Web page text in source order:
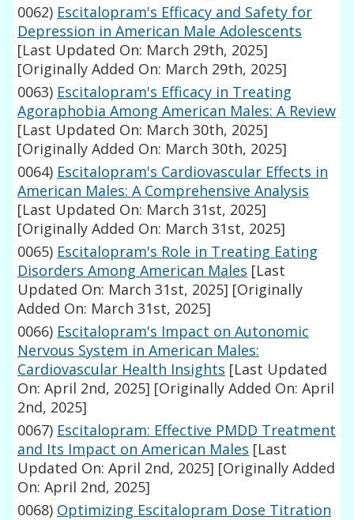
0062) Escitalopram's Efficacy and Safety for
Depression in American Male Adolescents
[Last Updated On: March 29th, 2025]
[Originally Added On: March 29th, 2025]
0063) Escitalopram's Efficacy in Treating
Agoraphobia Among American Males: A Review
[Last Updated On: March 30th, 2025]
[Originally Added On: March 30th, 2025]
0064) Escitalopram's Cardiovascular Effects in
American Males: A Comprehensive Analysis
[Last Updated On: March 31st, 2025]
[Originally Added On: March 31st, 2025]
0065) Escitalopram's Role in Treating Eating
Disorders Among American Males [Last
Updated On: March 31st, 2025] [Originally
Added On: March 31st, 2025]
0066) Escitalopram's Impact on Autonomic
Nervous System in American Males:
Cardiovascular Health Insights [Last Updated
On: April 2nd, 2025] [Originally Added On: April
2nd, 2025]
0067) Escitalopram: Effective PMDD Treatment
and Its Impact on American Males [Last
Updated On: April 2nd, 2025] [Originally Added
On: April 2nd, 2025]
0068) Optimizing Escitalopram Dose Titration